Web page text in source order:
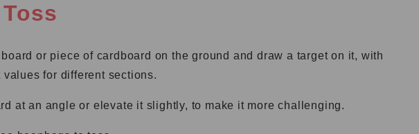
or piece of cardboard on the ground and draw a target on it, with
for different sections.
at an angle or elevate it slightly, to make it more challenging.